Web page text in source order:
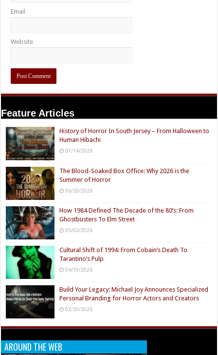
Email
Website
Feature Articles
History of Horror In South Jersey – From Halloween to
Human Hibachi
07/14/2026
The Blood-Soaked Box Office: Why 2026 is the
Summer of Horror
06/20/2026
How 1984 Defined The Decade of the 80’s: From
Ghostbusters To Elm Street
05/02/2026
Cultural Shift of 1994: From Cobain’s Death To
Tarantino’s Pulp
04/19/2026
Build Your Legacy: Michael Joy Announces Specialized
Personal Branding for Horror Actors and Creators
02/20/2026
AROUND THE WEB